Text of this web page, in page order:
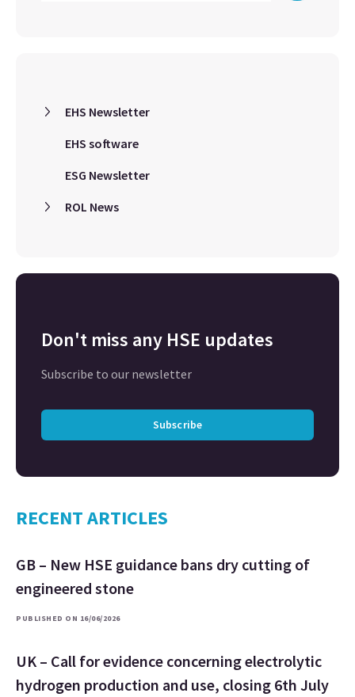
EHS Newsletter
EHS software
ESG Newsletter
ROL News
Don't miss any HSE updates
Subscribe to our newsletter
Subscribe
RECENT ARTICLES
GB – New HSE guidance bans dry cutting of
engineered stone
PUBLISHED ON 16/06/2026
UK – Call for evidence concerning electrolytic
hydrogen production and use, closing 6th July